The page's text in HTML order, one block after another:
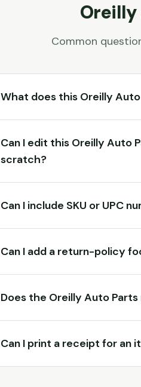
Common
What does this Oreilly
Can I edit this Oreilly Auto
scratch?
Can I include SKU or UPC
Can I add a return-policy
Does the Oreilly Auto
Can I print a receipt for an